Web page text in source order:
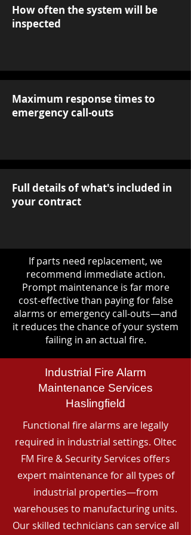
How often the system will be
inspected
Maximum response times to
emergency call-outs
Full details of what's included in
your contract
If parts need replacement, we
recommend immediate action.
Prompt maintenance is far more
cost-effective than paying for false
alarms or emergency call-outs—and
it reduces the chance of your system
failing in an actual fire.
Industrial Fire Alarm
Maintenance Services
Haslingfield
Functional fire alarms are legally
required in industrial settings. Oltec
FM Fire & Security Services offers
expert maintenance for all types of
industrial properties—from
warehouses to manufacturing units.
Our skilled technicians can service all